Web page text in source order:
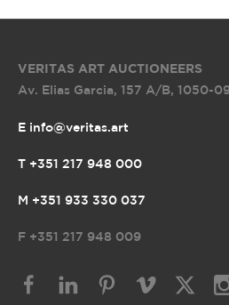
VERITAS ART AUCTIONEERS
Av. Elias Garcia, 157 A/B, 1050-
E info@veritas.art
T +351 217 948 000
M +351 933 330 037
F +351 217 948 009